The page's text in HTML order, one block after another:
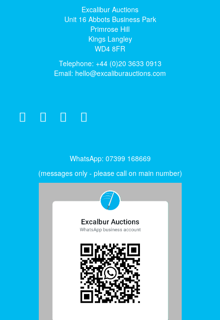
Excalibur Auctions
Unit 16 Abbots Business Park
Primrose Hill
Kings Langley
WD4 8FR
Telephone: +44 (0)20 3633 0913
Email: hello@excaliburauctions.com
WhatsApp: 07399 168669
(messages only - please call on main number)